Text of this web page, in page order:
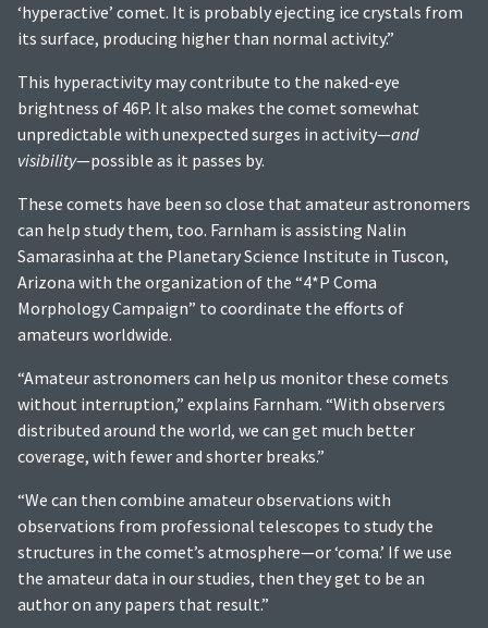
‘hyperactive’ comet. It is probably ejecting ice crystals from
its surface, producing higher than normal activity.”
This hyperactivity may contribute to the naked-eye
brightness of 46P. It also makes the comet somewhat
unpredictable with unexpected surges in activity—and
visibility—possible as it passes by.
These comets have been so close that amateur astronomers
can help study them, too. Farnham is assisting Nalin
Samarasinha at the Planetary Science Institute in Tuscon,
Arizona with the organization of the “4*P Coma
Morphology Campaign” to coordinate the efforts of
amateurs worldwide.
“Amateur astronomers can help us monitor these comets
without interruption,” explains Farnham. “With observers
distributed around the world, we can get much better
coverage, with fewer and shorter breaks.”
“We can then combine amateur observations with
observations from professional telescopes to study the
structures in the comet’s atmosphere—or ‘coma.’ If we use
the amateur data in our studies, then they get to be an
author on any papers that result.”